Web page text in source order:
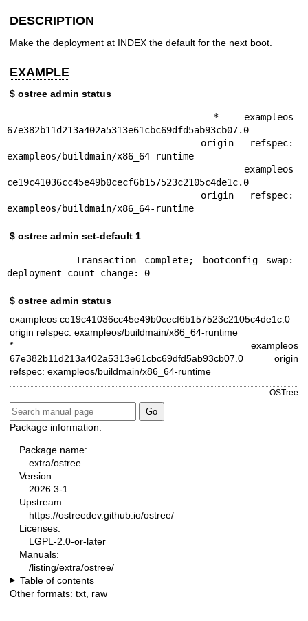
DESCRIPTION
Make the deployment at INDEX the default for the next boot.
EXAMPLE
$ ostree admin status
67e382b11d213a402a5313e61cbc69dfd5ab93cb07.0
exampleos/buildmain/x86_64-runtime
ce19c41036cc45e49b0cecf6b157523c2105c4de1c.0
exampleos/buildmain/x86_64-runtime
$ ostree admin set-default 1
deployment count change: 0
$ ostree admin status
exampleos ce19c41036cc45e49b0cecf6b157523c2105c4de1c.0
origin refspec: exampleos/buildmain/x86_64-runtime
* exampleos
67e382b11d213a402a5313e61cbc69dfd5ab93cb07.0 origin
refspec: exampleos/buildmain/x86_64-runtime
OSTree
Package information:
Package name:
extra/ostree
Version:
2026.3-1
Upstream:
https://ostreedev.github.io/ostree/
Licenses:
LGPL-2.0-or-later
Manuals:
/listing/extra/ostree/
Table of contents
Other formats: txt raw